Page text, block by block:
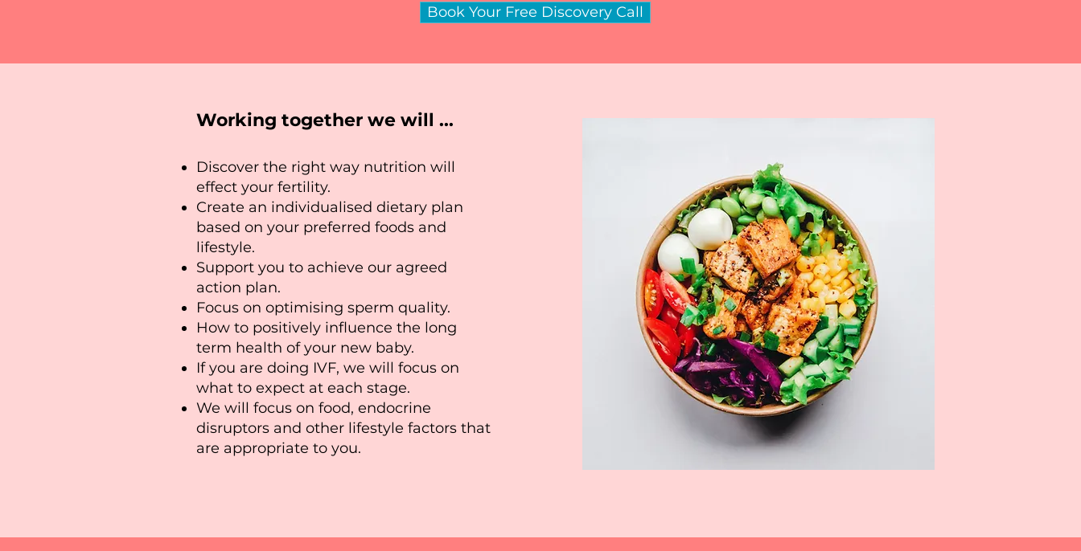
Book Your Free Discovery Call
Working together we will ...
Discover the right way nutrition will
effect your fertility.
Create an individualised dietary plan
based on your preferred foods and
lifestyle.
Support you to achieve our agreed
action plan.
Focus on optimising sperm quality.
How to positively influence the long
term health of your new baby.
If you are doing IVF, we will focus on
what to expect at each stage.
We will focus on food, endocrine
disruptors and other lifestyle factors that
are appropriate to you.